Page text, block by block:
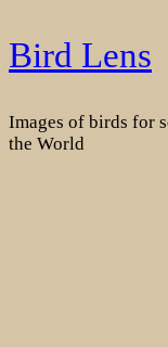
Skip
to
Bird Lens
Images of birds for
the World